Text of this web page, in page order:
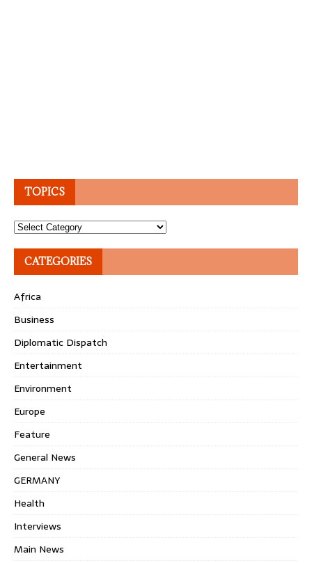
TOPICS
Topics
CATEGORIES
Africa
Business
Diplomatic Dispatch
Entertainment
Environment
Europe
Feature
General News
GERMANY
Health
Interviews
Main News